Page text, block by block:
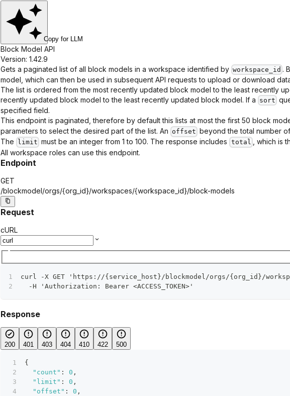
Copy for LLM
Block Model API
Version: 1.42.9
Gets a paginated list of all block models in a workspace identified by workspace_id .
model, which can then be used in subsequent API requests to upload or download
The list is ordered from the most recently updated block model to the least recently
recently updated block model to the least recently updated block model. If a sort
specified field.
This endpoint is paginated, therefore by default this lists at most the first 50 block
parameters to select the desired part of the list. An offset beyond the total number
The
limit must be an integer from 1 to 100. The response includes total , which is
All workspace roles can use this endpoint.
Endpoint
GET
/blockmodel/orgs/{org_id}/workspaces/{workspace_id}/block-models
Request
cURL
curl -X GET 'https://{service_host}/blockmodel/orgs/{org_id}/
  -H 'Authorization: Bearer <ACCESS_TOKEN>'
Response
200 401 403 404 410 422 500
{
"count" : 0 ,
"limit" : 0 ,
"offset" : 0 ,